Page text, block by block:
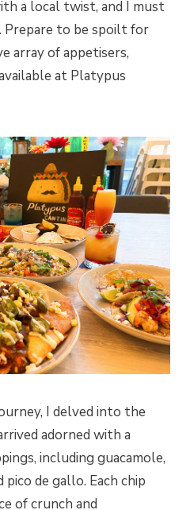
a local twist, and I must
Prepare to be spoilt for
array of appetisers,
at Platypus
I delved into the
adorned with a
including guacamole,
pico de gallo. Each chip
of crunch and